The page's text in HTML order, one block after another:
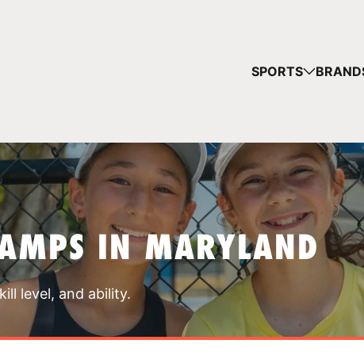
SPORTS
IN MARYLAND
level, and ability.
YOUR